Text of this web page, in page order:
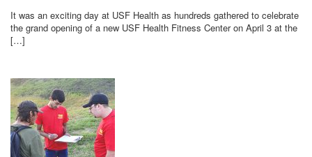
It was an exciting day at USF Health as hundreds gathered to celebrate
the grand opening of a new USF Health Fitness Center on April 3 at the
[…]